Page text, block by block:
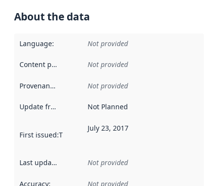
About the data
Language: Not provided
Content providers Not provided
Provenance Not provided
Update frequency Not Planned
First issued:This date indicates when the data in this
July 23, 2017
Last updated Not provided
Accuracy: Not provided